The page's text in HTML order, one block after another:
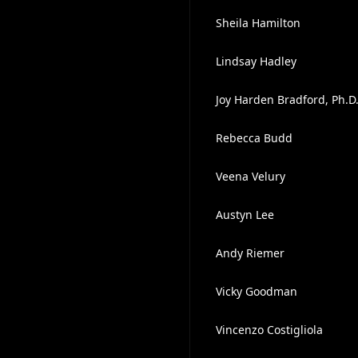
Sheila Hamilton
Lindsay Hadley
Joy Harden Bradford, Ph.D.
Rebecca Budd
Veena Velury
Austyn Lee
Andy Riemer
Vicky Goodman
Vincenzo Costigliola